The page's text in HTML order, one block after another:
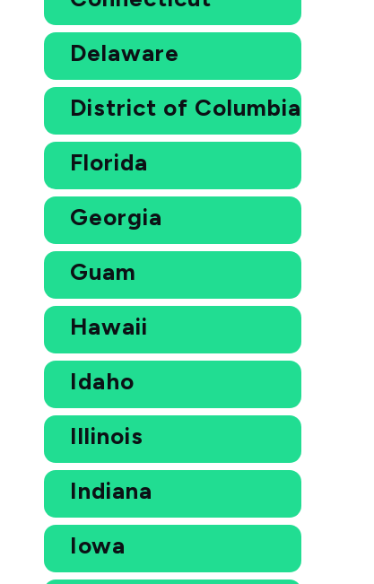
Delaware
District of Columbia
Florida
Georgia
Guam
Hawaii
Idaho
Illinois
Indiana
Iowa